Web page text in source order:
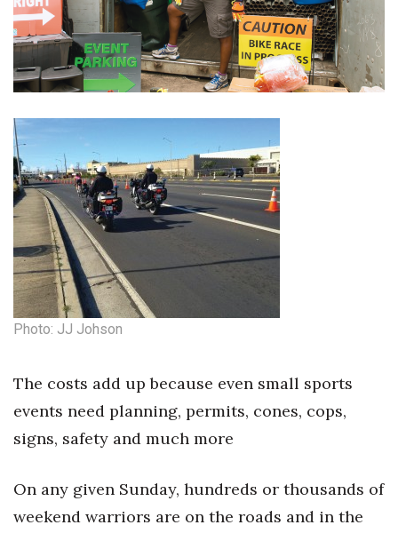
Community & Economy
Construction
Education
Entrepreneurship
Finance
Government & Civics
Health & Wellness
Human Resources
Industry Outlook
Innovation
Law
Photo: JJ Johson
The costs add up because even small sports
events need planning, permits, cones, cops,
signs, safety and much more
On any given Sunday, hundreds or thousands of
weekend warriors are on the roads and in the